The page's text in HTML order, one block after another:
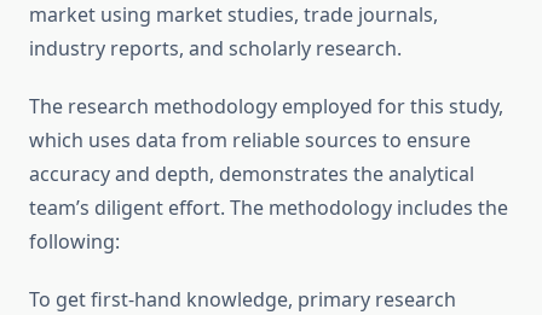
market using market studies, trade journals,
industry reports, and scholarly research.
The research methodology employed for this study,
which uses data from reliable sources to ensure
accuracy and depth, demonstrates the analytical
team’s diligent effort. The methodology includes the
following:
To get first-hand knowledge, primary research